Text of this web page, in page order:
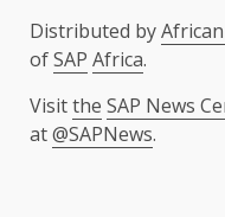
Distributed by
ofSAP Africa.
Visitthe SAP News
at@SAPNews.